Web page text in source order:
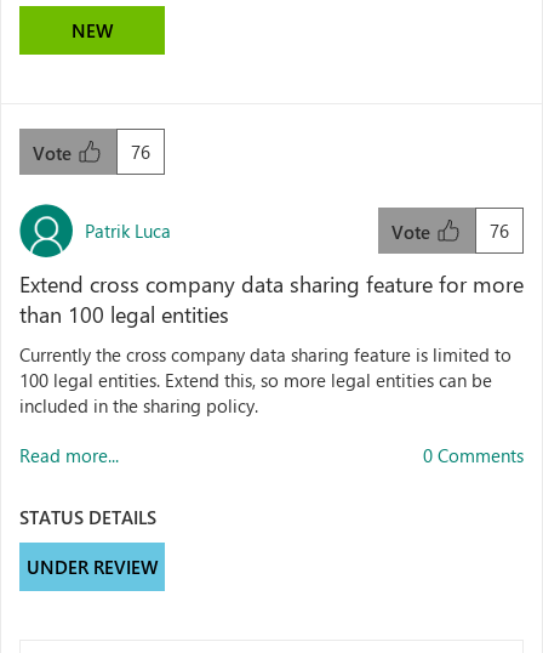
NEW
76
Vote
Patrik Luca 76
Vote
Extend cross company data sharing feature for more
than 100 legal entities
Currently the cross company data sharing feature is limited to
100 legal entities. Extend this, so more legal entities can be
included in the sharing policy.
Read more... 0 Comments
STATUS DETAILS
UNDER REVIEW